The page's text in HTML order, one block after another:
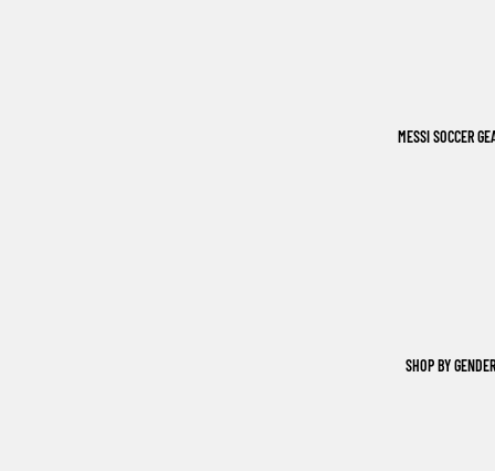
MESSI SOCCER
SHOP BY GENDER